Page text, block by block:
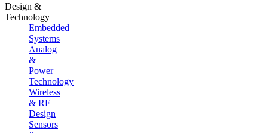
Design &
Technology
Embedded
Systems
Analog
&
Power
Technology
Wireless
& RF
Design
Sensors